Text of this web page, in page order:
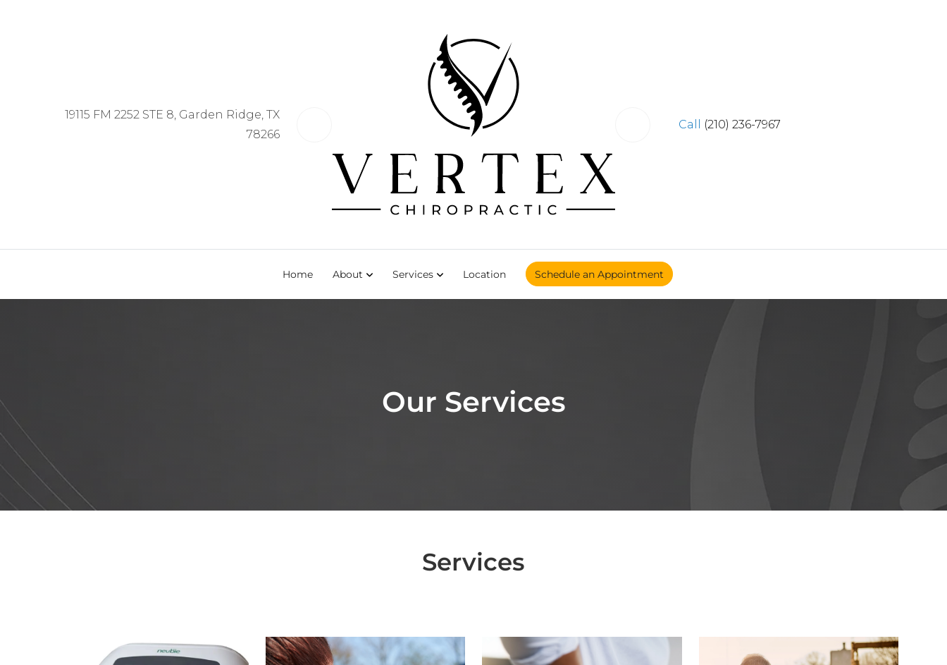
19115 FM 2252 STE 8, Garden Ridge, TX
78266
Call (210) 236-7967
Home About Services Location Schedule an Appointment
Our Services
Services